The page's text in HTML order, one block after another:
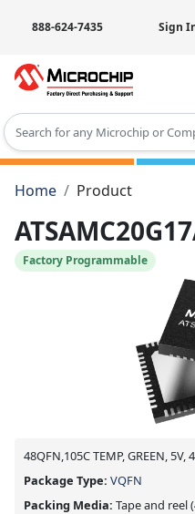
888-624-7435 Sign
Type 2 or more characters
Home
Product
Factory Programmable
48QFN,105C TEMP, GREEN, 5V,
Package Type: VQFN
Packing Media: Tape and reel